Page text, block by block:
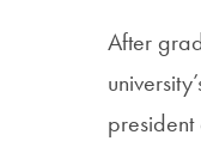
After
president